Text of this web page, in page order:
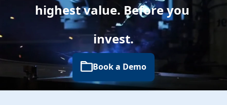
highest value. Before you
invest.
Book a Demo